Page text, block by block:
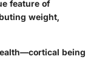
feature of
weight,
being